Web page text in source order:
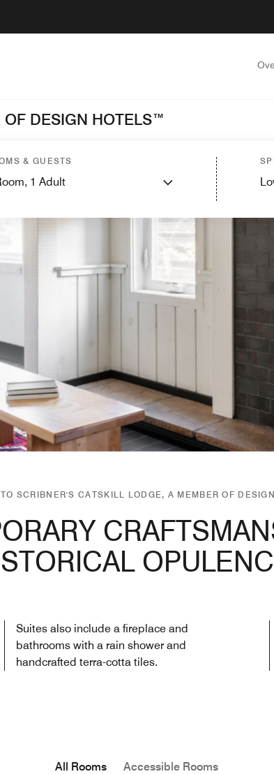
OF DESIGN HOTELS™
& GUESTS
1 Adult
SCRIBNER'S CATSKILL LODGE, A MEMBER OF
Suites also include a fireplace and
bathrooms with a rain shower and
handcrafted terra-cotta tiles.
All Rooms Accessible Rooms